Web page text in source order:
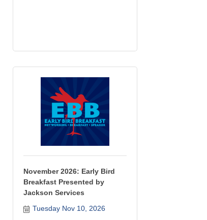
November 2026: Early Bird
Breakfast Presented by
Jackson Services
Tuesday Nov 10, 2026